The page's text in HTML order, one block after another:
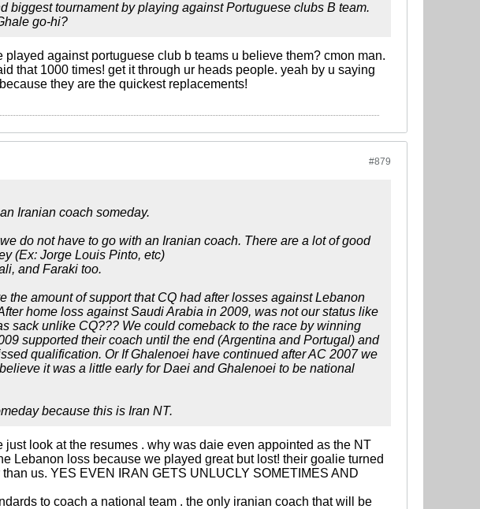
biggest tournament by playing against Portuguese clubs B team.
go-hi?
against portuguese club b teams u believe them? cmon man.
that 1000 times! get it through ur heads people. yeah by u saying
they are the quickest replacements!
#879
Iranian coach someday.
do not have to go with an Iranian coach. There are a lot of good
(Ex: Jorge Louis Pinto, etc)
and Faraki too.
amount of support that CQ had after losses against Lebanon
home loss against Saudi Arabia in 2009, was not our status like
sack unlike CQ??? We could comeback to the race by winning
supported their coach until the end (Argentina and Portugal) and
qualification. Or If Ghalenoei have continued after AC 2007 we
it was a little early for Daei and Ghalenoei to be national
because this is Iran NT.
look at the resumes . why was daie even appointed as the NT
Lebanon loss because we played great but lost! their goalie turned
us. YES EVEN IRAN GETS UNLUCLY SOMETIMES AND
to coach a national team . the only iranian coach that will be